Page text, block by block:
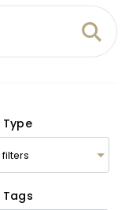
Type
Tags